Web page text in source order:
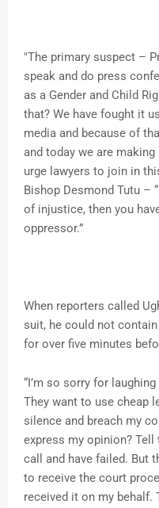
"The primary suspect –
speak and do press
as a Gender and Child
that? We have fought it
media and because of
and today we are
urge lawyers to join in
Bishop Desmond Tutu –
of injustice, then you
oppressor.”
When reporters called
suit, he could not
for over five minutes
“I’m so sorry for
They want to use cheap
silence and breach my
express my opinion? Tell
call and have failed. But
to receive the court
received it on my